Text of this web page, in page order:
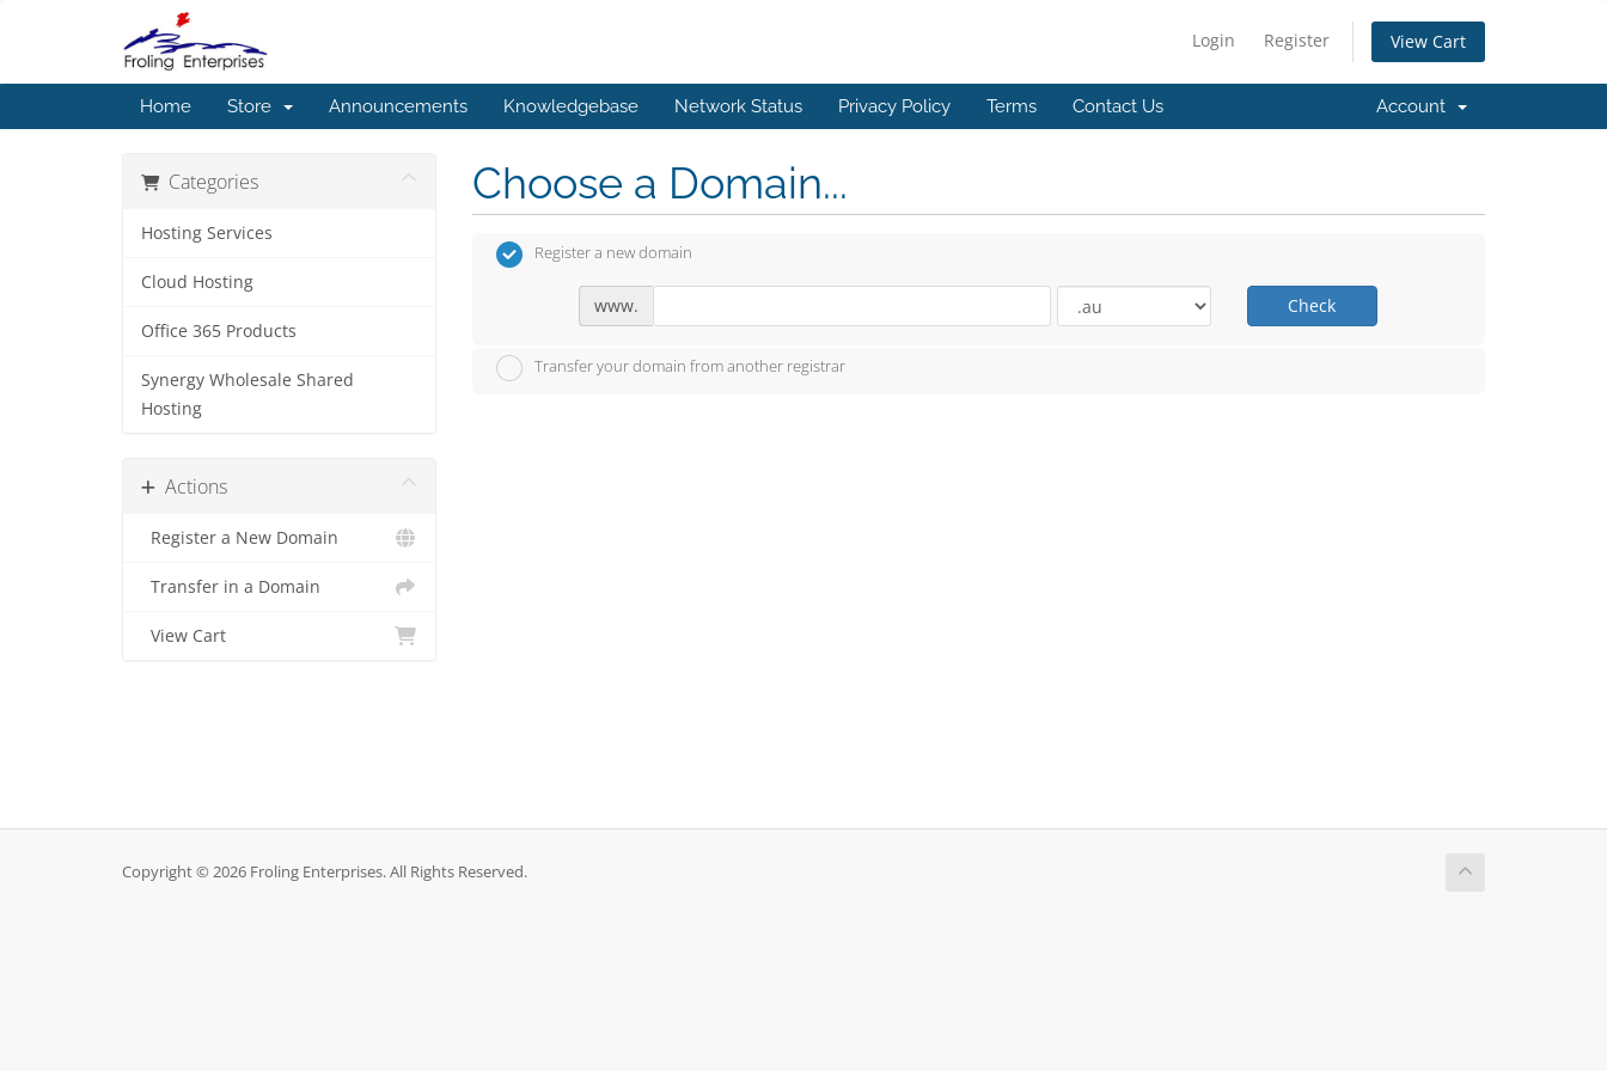
Login Register View Cart
Home Store Announcements Knowledgebase Network Status Privacy Policy Terms Contact Us Account
Categories
Hosting Services
Cloud Hosting
Office 365 Products
Synergy Wholesale Shared
Hosting
Actions
Register a New Domain
Transfer in a Domain
View Cart
Choose a Domain...
Register a new domain
www. Check
Transfer your domain from another registrar
Copyright © 2026 Froling Enterprises. All Rights Reserved.